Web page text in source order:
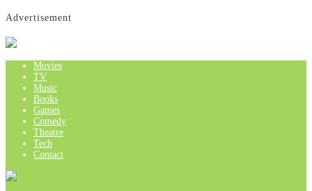
Advertisement
Movies
TV
Music
Books
Games
Comedy
Theatre
Tech
Contact